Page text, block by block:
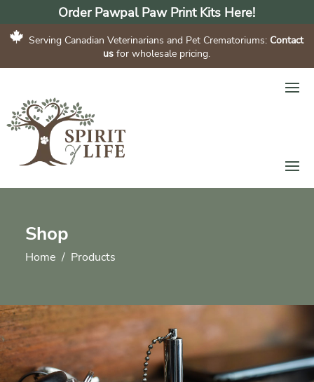
Order Pawpal Paw Print Kits Here!
Serving Canadian Veterinarians and Pet Crematoriums: Contact
us for wholesale pricing.
Shop
Home Products